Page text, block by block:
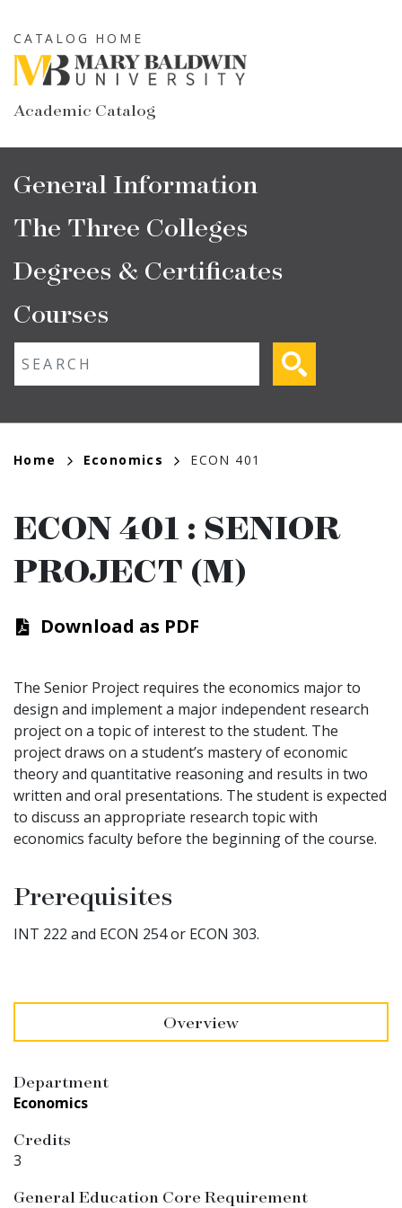
to
main
content
Academic Catalog
CATALOG HOME
Main
navigation
General Information
The Three Colleges
Degrees & Certificates
Courses
Breadcrumb
Home Economics ECON 401
ECON 401 : SENIOR
PROJECT (M)
Download as PDF
The Senior Project requires the economics major to
design and implement a major independent research
project on a topic of interest to the student. The
project draws on a student’s mastery of economic
theory and quantitative reasoning and results in two
written and oral presentations. The student is expected
to discuss an appropriate research topic with
economics faculty before the beginning of the course.
Prerequisites
INT 222 and ECON 254 or ECON 303.
Overview
Department
Economics
Credits
3
General Education Core Requirement